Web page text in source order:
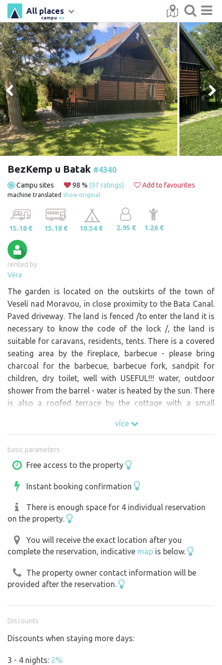
campu .eu
All places
BezKemp u Batak #4340
Campu sites 98 % (97 ratings) Add to favourites
machine translated show original
15.18 € 15.18 € 10.54 € 2.95 € 1.26 €
rented by:
Věra
The garden is located on the outskirts of the town of
Veselí nad Moravou, in close proximity to the Bata Canal.
Paved driveway. The land is fenced /to enter the land it is
necessary to know the code of the lock /, the land is
suitable for caravans, residents, tents. There is a covered
seating area by the fireplace, barbecue - please bring
charcoal for the barbecue, barbecue fork, sandpit for
children, dry toilet, well with USEFUL!!! water, outdoor
shower from the barrel - water is heated by the sun. There
is also a roofed terrace by the cottage with a small
with drinking water. Electricity (photovoltaics) is ONLY!!!
Connecting caravans, campers, electric grills, kettles,
coffee makers and air conditioning is NOT allowed!
who did not respect this and new batteries had to be
purchased. Thank you. Just to clarify the number of
guests on the property: for your privacy and comfort, I
tents at the same time. More than that is not possible due
to the sanitary conditions. For this reason, and with
groups of more than a maximum of 15 people, including
children. Moreover, such groups have to pay extra for
více
basic parameters
Free access to the property
Instant booking confirmation
There is enough space for 4 individual reservation
on the property.
You will receive the exact location after you
complete the reservation, indicative map is below.
The property owner contact information will be
provided after the reservation.
Discounts
Discounts when staying more days:
3 - 4 nights: 2%